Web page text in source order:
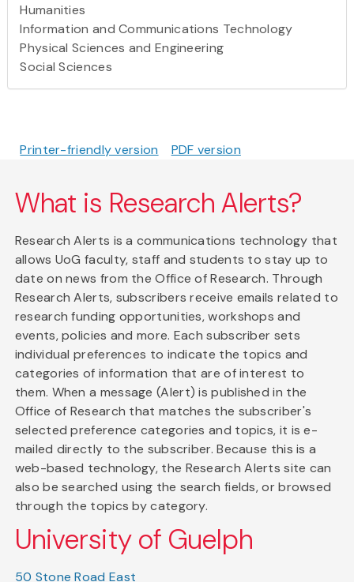
Humanities
Information and Communications Technology
Physical Sciences and Engineering
Social Sciences
Printer-friendly version PDF version
What is Research Alerts?
Research Alerts is a communications technology that
allows UoG faculty, staff and students to stay up to
date on news from the Office of Research. Through
Research Alerts, subscribers receive emails related to
research funding opportunities, workshops and
events, policies and more. Each subscriber sets
individual preferences to indicate the topics and
categories of information that are of interest to
them. When a message (Alert) is published in the
Office of Research that matches the subscriber's
selected preference categories and topics, it is e-
mailed directly to the subscriber. Because this is a
web-based technology, the Research Alerts site can
also be searched using the search fields, or browsed
through the topics by category.
University of Guelph
50 Stone Road East